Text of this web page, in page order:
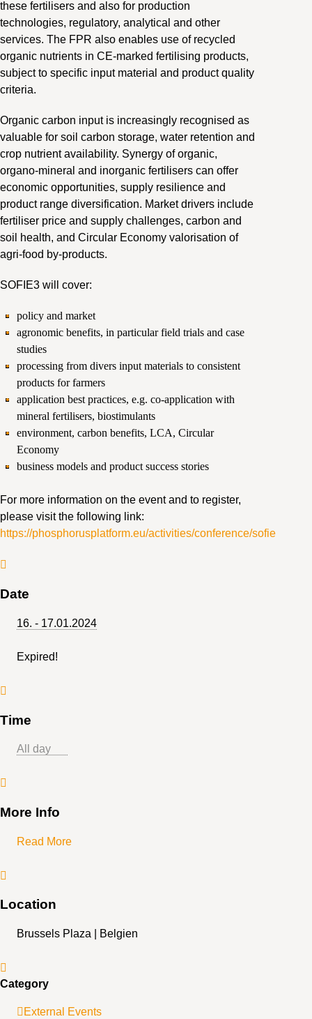
these fertilisers and also for production
technologies, regulatory, analytical and other
services. The FPR also enables use of recycled
organic nutrients in CE-marked fertilising products,
subject to specific input material and product quality
criteria.
Organic carbon input is increasingly recognised as
valuable for soil carbon storage, water retention and
crop nutrient availability. Synergy of organic,
organo-mineral and inorganic fertilisers can offer
economic opportunities, supply resilience and
product range diversification. Market drivers include
fertiliser price and supply challenges, carbon and
soil health, and Circular Economy valorisation of
agri-food by-products.
SOFIE3 will cover:
policy and market
agronomic benefits, in particular field trials and case
studies
processing from divers input materials to consistent
products for farmers
application best practices, e.g. co-application with
mineral fertilisers, biostimulants
environment, carbon benefits, LCA, Circular
Economy
business models and product success stories
For more information on the event and to register,
please visit the following link:
https://phosphorusplatform.eu/activities/conference/sofie
Date
16. - 17.01.2024
Expired!
Time
Ganztägig
More Info
Read More
Location
Brussels Plaza | Belgien
Category
External Events